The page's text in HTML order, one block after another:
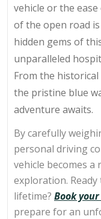
vehicle or the
of the open road
hidden gems of
unparalleled
From the
the pristine blue
adventure awaits.
By carefully
personal driving
vehicle becomes
exploration.
lifetime? Book
prepare for an